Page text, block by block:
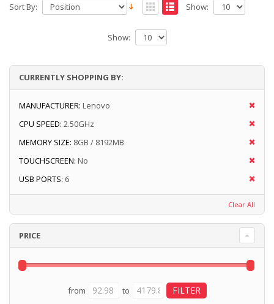
Sort By: Show:
Show:
CURRENTLY SHOPPING BY:
MANUFACTURER: Lenovo
CPU SPEED: 2.50GHz
MEMORY SIZE: 8GB / 8192MB
TOUCHSCREEN: No
USB PORTS: 6
Clear All
PRICE
from to